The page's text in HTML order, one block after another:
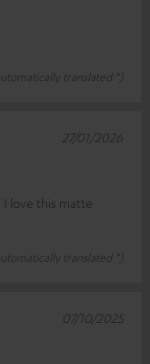
translated *)
I love this matte
translated *)
27/01/2026
07/10/2025